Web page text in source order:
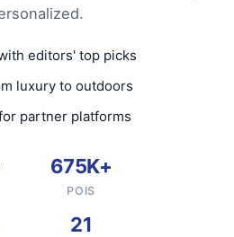
editors' top picks
luxury to outdoors
partner platforms
675K+
POIS
21